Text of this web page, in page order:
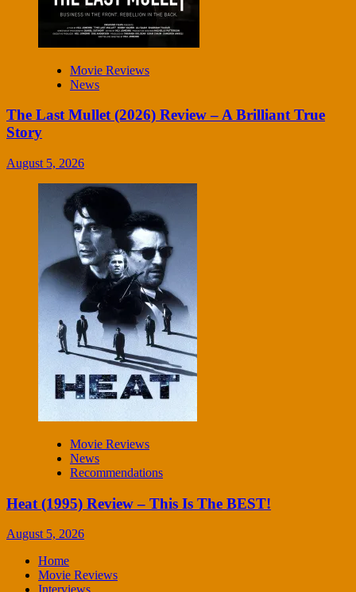
Movie Reviews
News
The Last Mullet (2026) Review – A Brilliant True
Story
August 5, 2026
Movie Reviews
News
Recommendations
Heat (1995) Review – This Is The BEST!
August 5, 2026
Home
Movie Reviews